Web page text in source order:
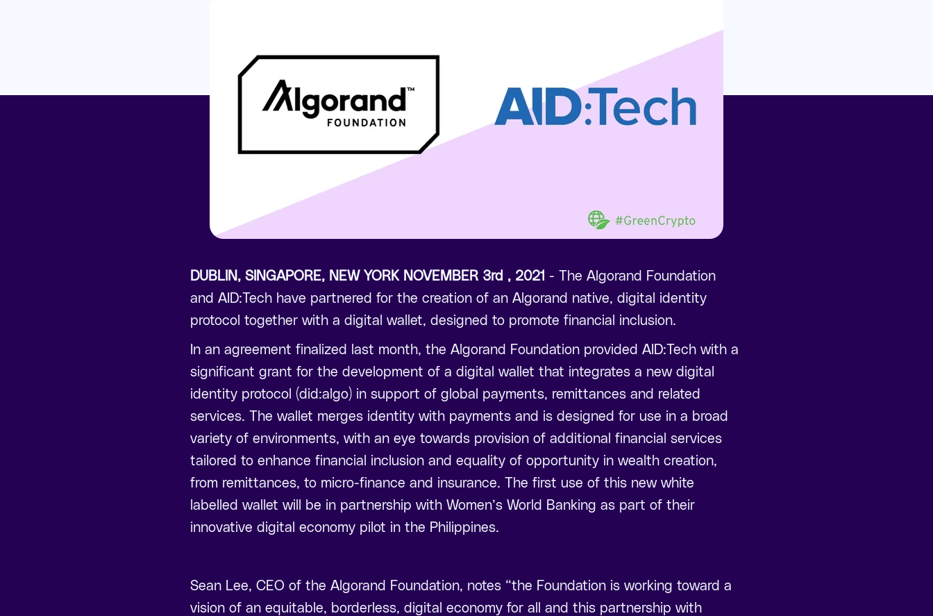
DUBLIN, SINGAPORE, NEW YORK NOVEMBER 3rd , 2021 - The Algorand Foundation
and AID:Tech have partnered for the creation of an Algorand native, digital identity
protocol together with a digital wallet, designed to promote financial inclusion.
In an agreement finalized last month, the Algorand Foundation provided AID:Tech with a
significant grant for the development of a digital wallet that integrates a new digital
identity protocol (did:algo) in support of global payments, remittances and related
services. The wallet merges identity with payments and is designed for use in a broad
variety of environments, with an eye towards provision of additional financial services
tailored to enhance financial inclusion and equality of opportunity in wealth creation,
from remittances, to micro-finance and insurance. The first use of this new white
labelled wallet will be in partnership with Women’s World Banking as part of their
innovative digital economy pilot in the Philippines.
Sean Lee, CEO of the Algorand Foundation, notes “the Foundation is working toward a
vision of an equitable, borderless, digital economy for all and this partnership with